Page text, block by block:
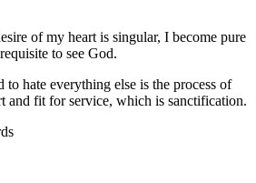
of my heart is singular, I become pure
to see God.
hate everything else is the process of
and fit for service, which is sanctification.